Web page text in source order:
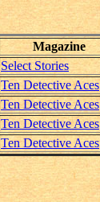
Magazine
Select Stories
Ten Detective Aces
Ten Detective Aces
Ten Detective Aces
Ten Detective Aces